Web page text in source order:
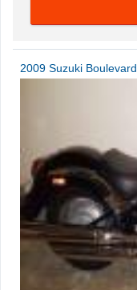
2009 Suzuki Boulevard